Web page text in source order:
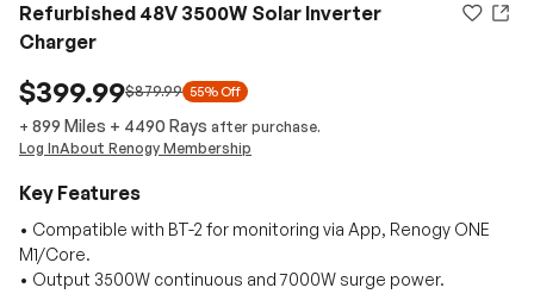
Refurbished 48V 3500W Solar Inverter
Charger
$399.99$879.99 55% Off
+ 899 Miles + 4490 Rays after purchase.
Log InAbout Renogy Membership
Key Features
• Compatible with BT-2 for monitoring via App, Renogy ONE
M1/Core.
• Output 3500W continuous and 7000W surge power.